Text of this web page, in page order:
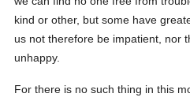
kind or other, but some have
us not therefore be impatient, nor
unhappy.
For there is no such thing in this